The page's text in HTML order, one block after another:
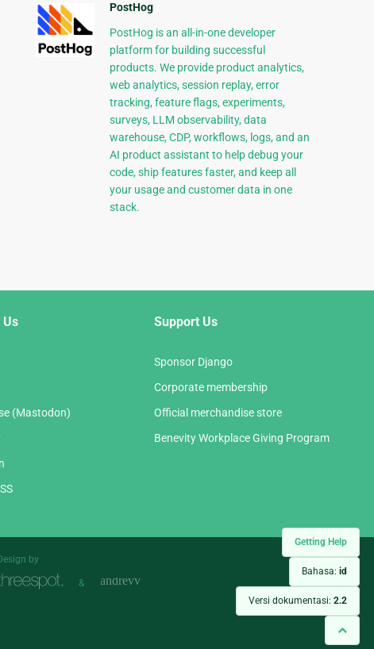
Getting Help
Bahasa: id
Versi dokumentasi: 2.2
PostHog
PostHog is an all-in-one developer
platform for building successful
products. We provide product analytics,
web analytics, session replay, error
tracking, feature flags, experiments,
surveys, LLM observability, data
warehouse, CDP, workflows, logs, and an
AI product assistant to help debug your
code, ship features faster, and keep all
your usage and customer data in one
stack.
Us
(Mastodon)
Support Us
Sponsor Django
Corporate membership
Official merchandise store
Benevity Workplace Giving Program
by
&